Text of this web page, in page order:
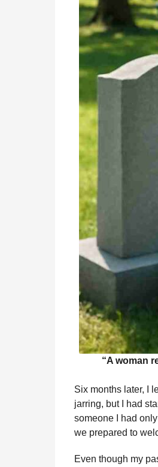
“A woman
Six months later, I
jarring, but I had
someone I had
we prepared to
Even though my